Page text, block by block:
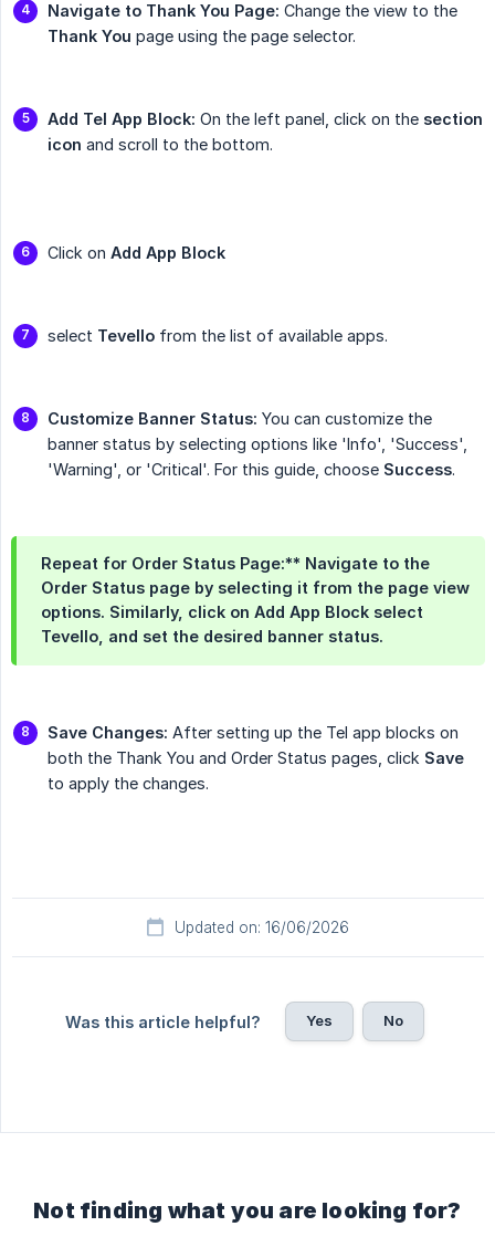
Navigate to Thank You Page: Change the view to the
Thank You page using the page selector.
Add Tel App Block: On the left panel, click on the section
icon and scroll to the bottom.
Click on Add App Block
select Tevello from the list of available apps.
Customize Banner Status: You can customize the
banner status by selecting options like 'Info', 'Success',
'Warning', or 'Critical'. For this guide, choose Success.
Repeat for Order Status Page:** Navigate to the
Order Status page by selecting it from the page view
options. Similarly, click on Add App Block select
Tevello , and set the desired banner status.
Save Changes: After setting up the Tel app blocks on
both the Thank You and Order Status pages, click Save
to apply the changes.
Updated on: 16/06/2026
Was this article helpful? Yes No
Not finding what you are looking for?